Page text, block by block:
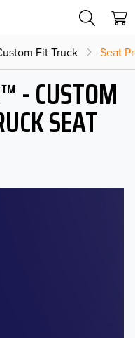
Fit Truck Seat
- CUSTOM
SEAT